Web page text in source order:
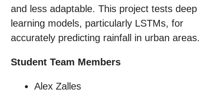
and less adaptable. This project tests deep
learning models, particularly LSTMs, for
accurately predicting rainfall in urban areas.
Student Team Members
Alex Zalles